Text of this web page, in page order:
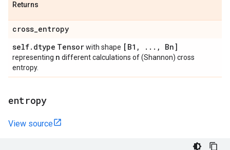
Returns
cross_entropy
self. dtype Tensorwith shape [B1 , . . . , Bn]
representing n different calculations of (Shannon) cross
entropy.
entropy
View source